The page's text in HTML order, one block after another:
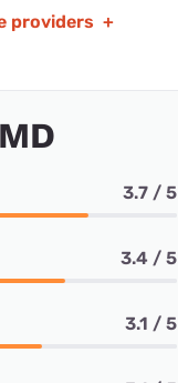
providers +
3.7 / 5
3.4 / 5
3.1 / 5